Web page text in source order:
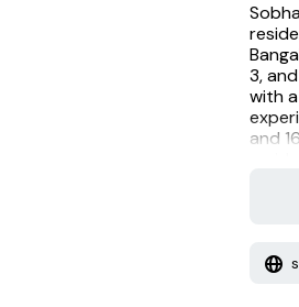
3,
with
and